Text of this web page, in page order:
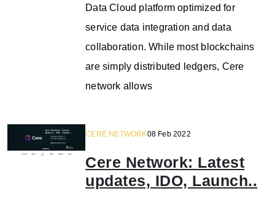
Data Cloud platform optimized for
service data integration and data
collaboration. While most blockchains
are simply distributed ledgers, Cere
network allows
CERE NETWORK08 Feb 2022
Cere Network: Latest
updates, IDO, Launch..